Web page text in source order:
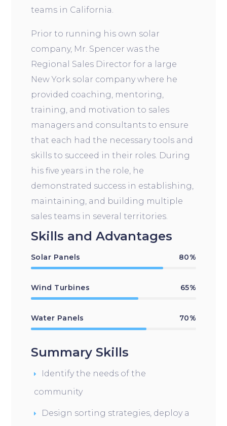
teams in California.
Prior to running his own solar
company, Mr. Spencer was the
Regional Sales Director for a large
New York solar company where he
provided coaching, mentoring,
training, and motivation to sales
managers and consultants to ensure
that each had the necessary tools and
skills to succeed in their roles. During
his five years in the role, he
demonstrated success in establishing,
maintaining, and building multiple
sales teams in several territories.
Skills and Advantages
Solar Panels 80%
Wind Turbines 65%
Water Panels 70%
Summary Skills
Identify the needs of the
community
Design sorting strategies, deploy a